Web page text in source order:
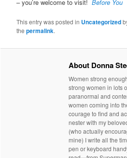
– you’re welcome to visit! Before You
This entry was posted in Uncategorized
thepermalink.
About Donna
Women strong
strong women in lots
paranormal and
women coming into
courage to find and
nester with my
(who actually
mine) I write all the
pen or keyboard